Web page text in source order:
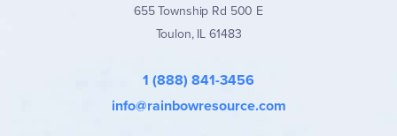
655 Township Rd 500 E
Toulon, IL 61483
1 (888) 841-3456
info@rainbowresource.com